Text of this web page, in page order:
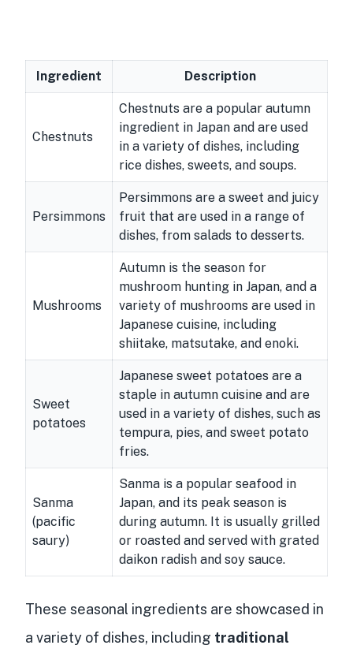
Ingredient Description
Chestnuts
Chestnuts are a popular autumn
ingredient in Japan and are used
in a variety of dishes, including
rice dishes, sweets, and soups.
Persimmons
Persimmons are a sweet and juicy
fruit that are used in a range of
dishes, from salads to desserts.
Mushrooms
Autumn is the season for
mushroom hunting in Japan, and a
variety of mushrooms are used in
Japanese cuisine, including
shiitake, matsutake, and enoki.
Sweet
potatoes
Japanese sweet potatoes are a
staple in autumn cuisine and are
used in a variety of dishes, such as
tempura, pies, and sweet potato
fries.
Sanma
(pacific
saury)
Sanma is a popular seafood in
Japan, and its peak season is
during autumn. It is usually grilled
or roasted and served with grated
daikon radish and soy sauce.
These seasonal ingredients are showcased in
a variety of dishes, including traditional